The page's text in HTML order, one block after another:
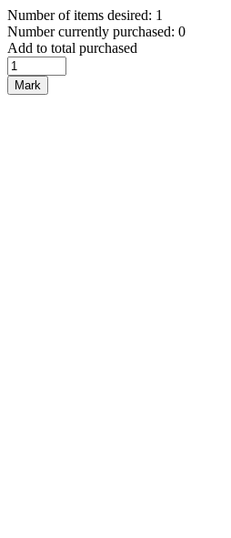
Number of items desired: 1
Number currently purchased: 0
Add to total purchased